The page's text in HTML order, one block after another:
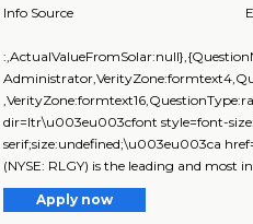
Info Source
dir=ltr\u003eu003cfont style=font-
serif;size:undefined;\u003eu003ca
(NYSE: RLGY) is the leading and most
Apply now